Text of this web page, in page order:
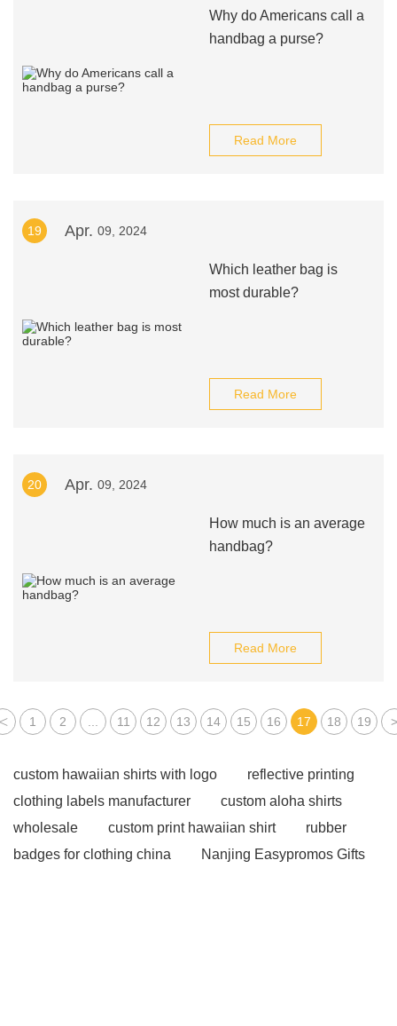
Why do Americans call a
handbag a purse?
Read More
19 Apr. 09, 2024
Which leather bag is
most durable?
Read More
20 Apr. 09, 2024
How much is an average
handbag?
Read More
1 2 11 12 13 14 15 16 17 18 19 >
custom hawaiian shirts with logo
reflective printing
clothing labels manufacturer
custom aloha shirts
wholesale
custom print hawaiian shirt
rubber
badges for clothing china
Nanjing Easypromos Gifts